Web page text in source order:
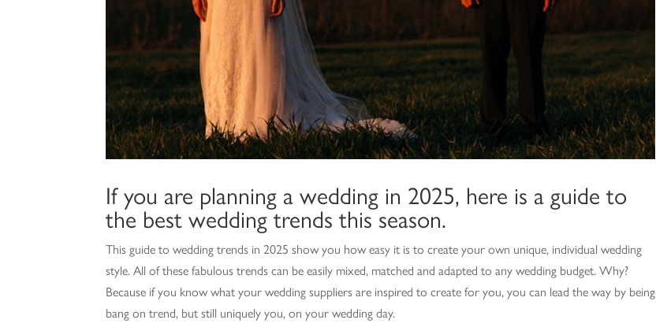
If you are planning a wedding in 2025, here is a guide to
the best wedding trends this season.
This guide to wedding trends in 2025 show you how easy it is to create your own unique, individual wedding
style. All of these fabulous trends can be easily mixed, matched and adapted to any wedding budget. Why?
Because if you know what your wedding suppliers are inspired to create for you, you can lead the way by being
bang on trend, but still uniquely you, on your wedding day.